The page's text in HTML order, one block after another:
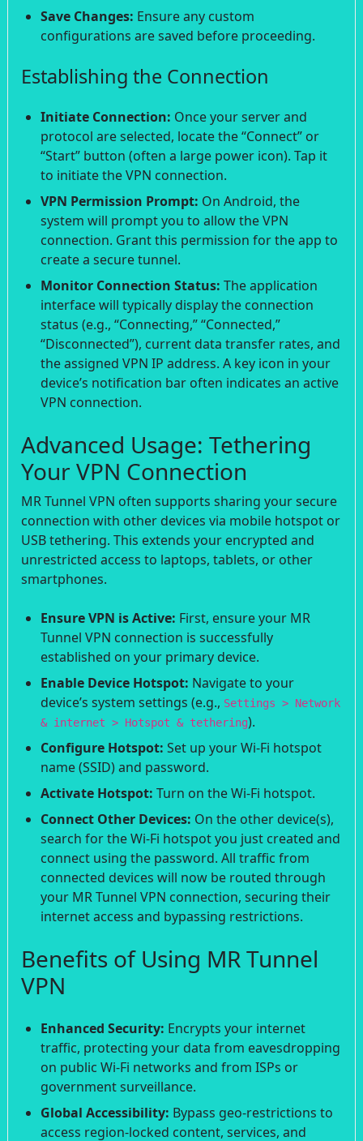
Save Changes: Ensure any custom
configurations are saved before proceeding.
Establishing the Connection
Initiate Connection: Once your server and
protocol are selected, locate the “Connect” or
“Start” button (often a large power icon). Tap it
to initiate the VPN connection.
VPN Permission Prompt: On Android, the
system will prompt you to allow the VPN
connection. Grant this permission for the app to
create a secure tunnel.
Monitor Connection Status: The application
interface will typically display the connection
status (e.g., “Connecting,” “Connected,”
“Disconnected”), current data transfer rates, and
the assigned VPN IP address. A key icon in your
device’s notification bar often indicates an active
VPN connection.
Advanced Usage: Tethering
Your VPN Connection
MR Tunnel VPN often supports sharing your secure
connection with other devices via mobile hotspot or
USB tethering. This extends your encrypted and
unrestricted access to laptops, tablets, or other
smartphones.
Ensure VPN is Active: First, ensure your MR
Tunnel VPN connection is successfully
established on your primary device.
Enable Device Hotspot: Navigate to your
device’s system settings (e.g., Settings > Network
& internet > Hotspot & tethering).
Configure Hotspot: Set up your Wi-Fi hotspot
name (SSID) and password.
Activate Hotspot: Turn on the Wi-Fi hotspot.
Connect Other Devices: On the other device(s),
search for the Wi-Fi hotspot you just created and
connect using the password. All traffic from
connected devices will now be routed through
your MR Tunnel VPN connection, securing their
internet access and bypassing restrictions.
Benefits of Using MR Tunnel
VPN
Enhanced Security: Encrypts your internet
traffic, protecting your data from eavesdropping
on public Wi-Fi networks and from ISPs or
government surveillance.
Global Accessibility: Bypass geo-restrictions to
access region-locked content, services, and